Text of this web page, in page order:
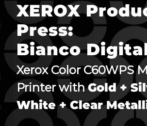
XEROX
Press:
Bianco
Xerox Color C60WPS
Printer withGold +
White + Clear